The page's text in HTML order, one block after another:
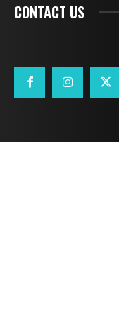
CONTACT US